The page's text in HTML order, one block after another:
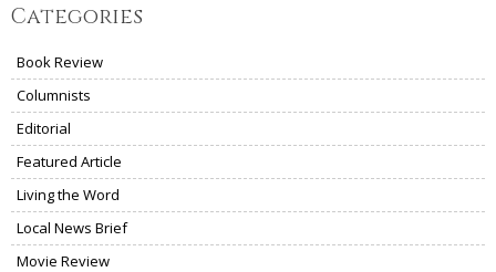
Categories
Book Review
Columnists
Editorial
Featured Article
Living the Word
Local News Brief
Movie Review